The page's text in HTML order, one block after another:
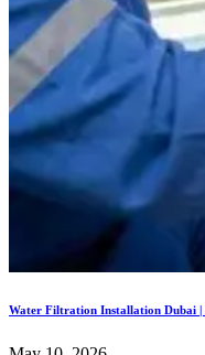
Water Filtration Installation Dubai